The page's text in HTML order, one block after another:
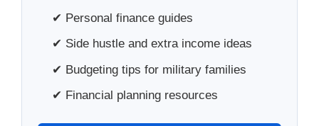
✔ Personal finance guides
✔ Side hustle and extra income ideas
✔ Budgeting tips for military families
✔ Financial planning resources